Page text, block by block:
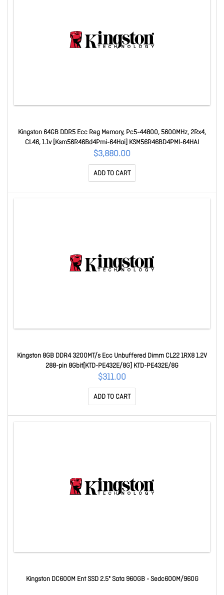
Kingston 64GB DDR5 Ecc Reg Memory, Pc5-44800, 5600MHz, 2Rx4,
CL46, 1.1v [Ksm56R46Bd4Pmi-64Hai] KSM56R46BD4PMI-64HAI
$3,880.00
ADD TO CART
Kingston 8GB DDR4 3200MT/s Ecc Unbuffered Dimm CL22 1RX8 1.2V
288-pin 8Gbit[KTD-PE432E/8G] KTD-PE432E/8G
$311.00
ADD TO CART
Kingston DC600M Ent SSD 2.5" Sata 960GB - Sedc600M/960G